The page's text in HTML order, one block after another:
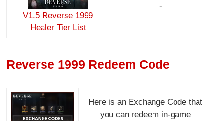
V1.5 Reverse 1999
Healer Tier List
-
Reverse 1999 Redeem Code
Here is an Exchange Code that
you can redeem in-game